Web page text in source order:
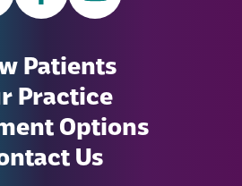
Patients
Practice
Options
Us